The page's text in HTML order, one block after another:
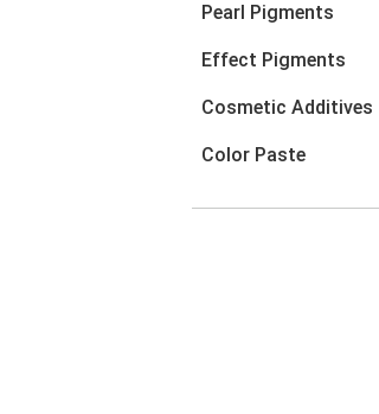
Pearl Pigments
Effect Pigments
Cosmetic Additives
Color Paste